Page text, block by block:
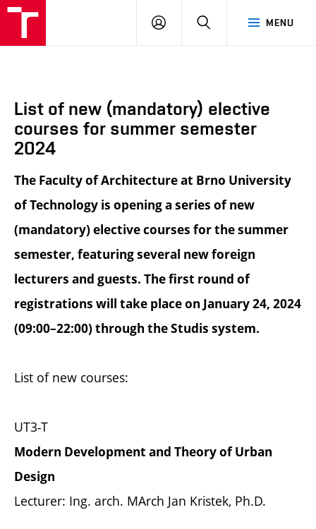
MENU
LOGIN SEARCH
List of new (mandatory) elective
courses for summer semester
2024
The Faculty of Architecture at Brno University
of Technology is opening a series of new
(mandatory) elective courses for the summer
semester, featuring several new foreign
lecturers and guests. The first round of
registrations will take place on January 24, 2024
(09:00–22:00) through the Studis system.
List of new courses:
UT3-T
Modern Development and Theory of Urban
Design
Lecturer: Ing. arch. MArch Jan Kristek, Ph.D.